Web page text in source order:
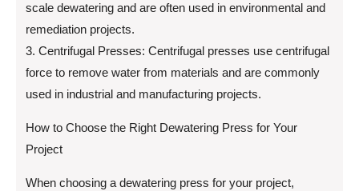
scale dewatering and are often used in environmental and
remediation projects.
3. Centrifugal Presses: Centrifugal presses use centrifugal
force to remove water from materials and are commonly
used in industrial and manufacturing projects.
How to Choose the Right Dewatering Press for Your
Project
When choosing a dewatering press for your project,